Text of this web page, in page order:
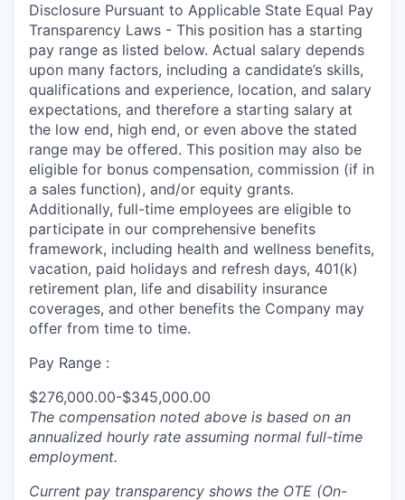
Disclosure Pursuant to Applicable State Equal Pay
Transparency Laws - This position has a starting
pay range as listed below. Actual salary depends
upon many factors, including a candidate’s skills,
qualifications and experience, location, and salary
expectations, and therefore a starting salary at
the low end, high end, or even above the stated
range may be offered. This position may also be
eligible for bonus compensation, commission (if in
a sales function), and/or equity grants.
Additionally, full-time employees are eligible to
participate in our comprehensive benefits
framework, including health and wellness benefits,
vacation, paid holidays and refresh days, 401(k)
retirement plan, life and disability insurance
coverages, and other benefits the Company may
offer from time to time.
Pay Range :
$276,000.00-$345,000.00
The compensation noted above is based on an
annualized hourly rate assuming normal full-time
employment.
Current pay transparency shows the OTE (On-